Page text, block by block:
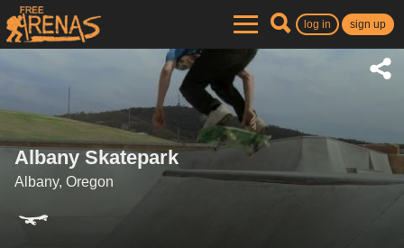
log in sign up
Albany Skatepark
Albany, Oregon